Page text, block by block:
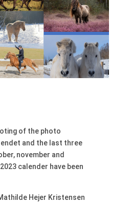
of the photo
and the last three
november and
calender have been
Hejer Kristensen